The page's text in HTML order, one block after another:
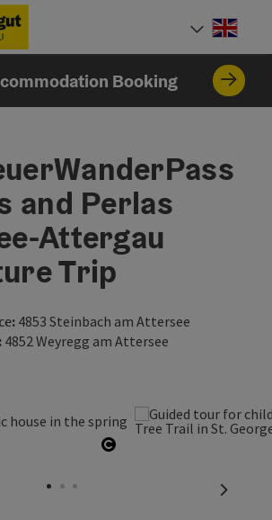
Booking
and Perlas
Attergau
Trip
4853 Steinbach am Attersee
4852 Weyregg am Attersee
next